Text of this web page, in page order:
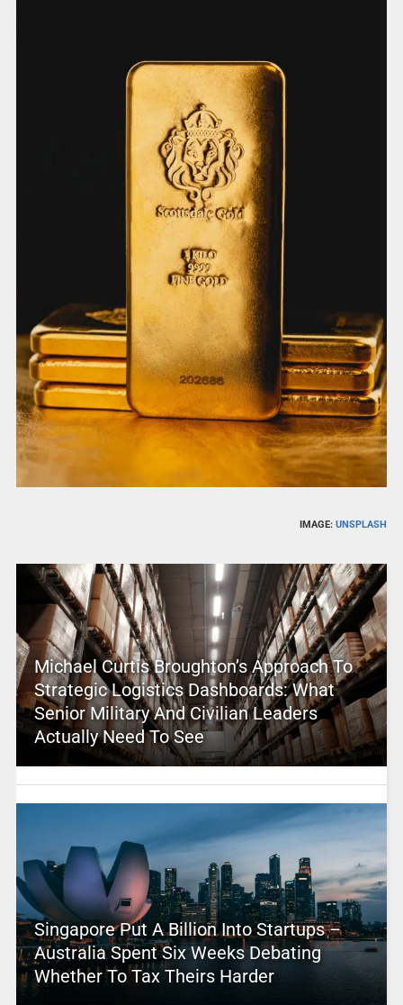
IMAGE:UNSPLASH
Michael Curtis Broughton’s Approach To
Strategic Logistics Dashboards: What
Senior Military And Civilian Leaders
Actually Need To See
Singapore Put A Billion Into Startups –
Australia Spent Six Weeks Debating
Whether To Tax Theirs Harder